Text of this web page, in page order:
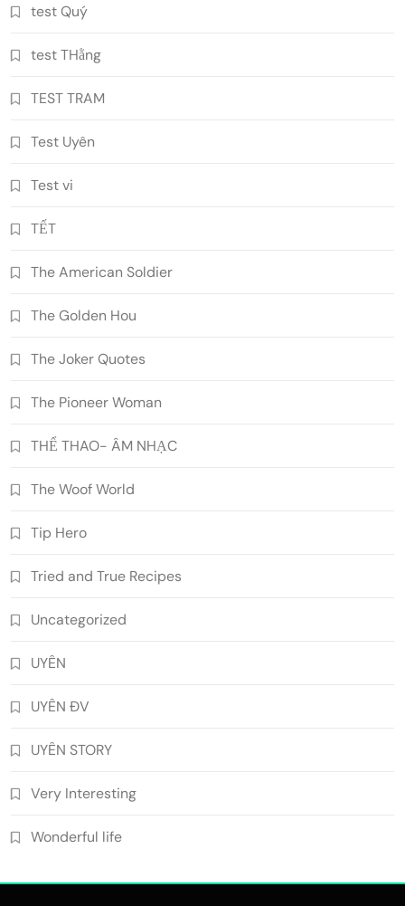
test Quý
test THằng
TEST TRAM
Test Uyên
Test vi
TẾT
The American Soldier
The Golden Hou
The Joker Quotes
The Pioneer Woman
THỂ THAO- ÂM NHẠC
The Woof World
Tip Hero
Tried and True Recipes
Uncategorized
UYÊN
UYÊN ĐV
UYÊN STORY
Very Interesting
Wonderful life